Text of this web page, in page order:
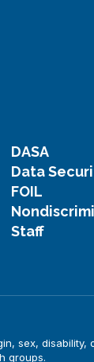
DASA
Data
FOIL
Staff
sex, disability,
groups.